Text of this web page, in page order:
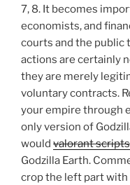
7, 8. It becomes
economists, and
courts and the public
actions are certainly
they are merely
voluntary contracts.
your empire through
only version of
would valorant
Godzilla Earth.
crop the left part